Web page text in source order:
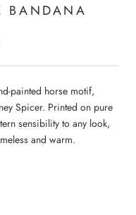
BANDANA
horse motif,
Spicer. Printed on pure
sensibility to any look,
and warm.